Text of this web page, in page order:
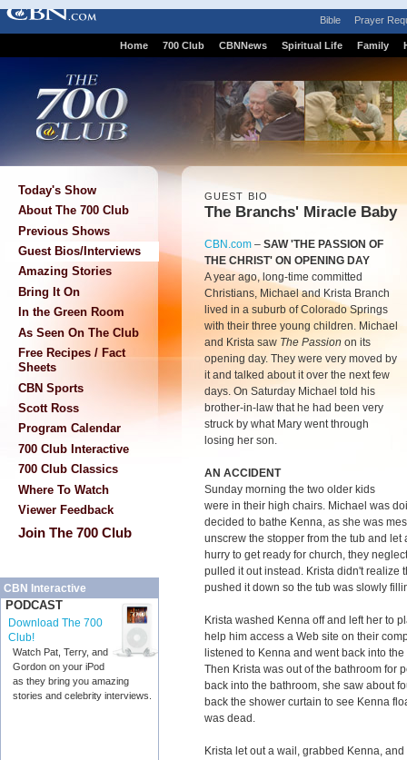
Bible Prayer
Home 700 Club CBNNews Spiritual Life Family
Today's Show
About The 700 Club
Previous Shows
Guest Bios/Interviews
Amazing Stories
Bring It On
In the Green Room
As Seen On The Club
Free Recipes / Fact
Sheets
CBN Sports
Scott Ross
Program Calendar
700 Club Interactive
700 Club Classics
Where To Watch
Viewer Feedback
Join The 700 Club
CBN Interactive
PODCAST
Download The 700
Club!
Watch Pat, Terry, and
Gordon on your iPod
as they bring you amazing
stories and celebrity interviews.
GUEST BIO
The Branchs' Miracle Baby
CBN.com – SAW 'THE PASSION OF
THE CHRIST' ON OPENING DAY
A year ago, long-time committed
Christians, Michael and Krista Branch
lived in a suburb of Colorado Springs
with their three young children. Michael
and Krista saw The Passion on its
opening day. They were very moved by
it and talked about it over the next few
days. On Saturday Michael told his
brother-in-law that he had been very
struck by what Mary went through
losing her son.
AN ACCIDENT
Sunday morning the two older kids
were in their high chairs. Michael was
decided to bathe Kenna, as she was
unscrew the stopper from the tub and
hurry to get ready for church, they
pulled it out instead. Krista didn't realize
pushed it down so the tub was slowly
Krista washed Kenna off and left her to
help him access a Web site on their
listened to Kenna and went back into
Then Krista was out of the bathroom for
back into the bathroom, she saw about
back the shower curtain to see Kenna
was dead.
Krista let out a wail, grabbed Kenna,